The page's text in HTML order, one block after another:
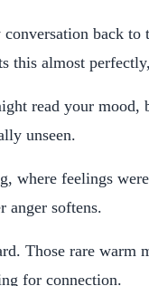
back to
this almost
read your
unseen.
where feelings
anger softens.
Those rare
for connection.